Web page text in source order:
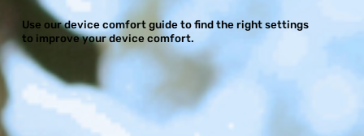
Use our device comfort guide to find the right settings
to improve your device comfort.